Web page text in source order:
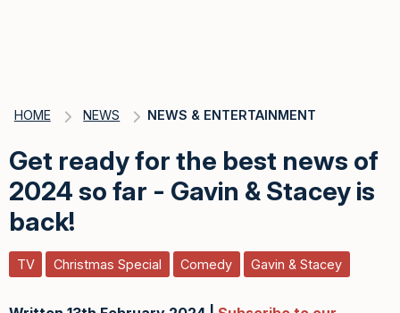
HOME NEWS NEWS & ENTERTAINMENT
Get ready for the best news of
2024 so far - Gavin & Stacey is
back!
TV Christmas Special Comedy Gavin & Stacey